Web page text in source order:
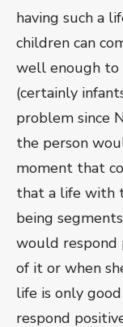
having such a
children can
well enough to
(certainly
problem since
the person
moment that
that a life with
being
would
of it or when
life is only
respond